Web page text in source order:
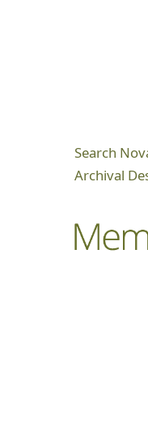
Search
Archival